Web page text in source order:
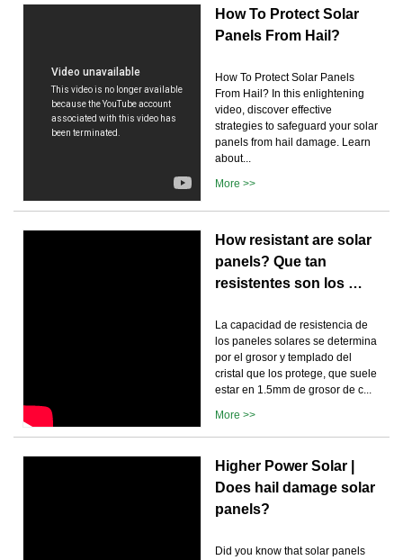
How To Protect Solar
Panels From Hail?
How To Protect Solar Panels
From Hail? In this enlightening
video, discover effective
strategies to safeguard your solar
panels from hail damage. Learn
about...
More >>
How resistant are solar
panels? Que tan
resistentes son los …
La capacidad de resistencia de
los paneles solares se determina
por el grosor y templado del
cristal que los protege, que suele
estar en 1.5mm de grosor de c...
More >>
Higher Power Solar |
Does hail damage solar
panels?
Did you know that solar panels